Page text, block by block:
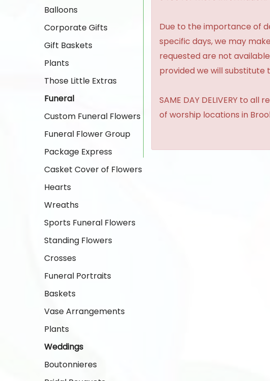
Balloons
Corporate Gifts
Gift Baskets
Plants
Those Little Extras
Funeral
Custom Funeral Flowers
Funeral Flower Group
Package Express
Casket Cover of Flowers
Hearts
Wreaths
Sports Funeral Flowers
Standing Flowers
Crosses
Funeral Portraits
Baskets
Vase Arrangements
Plants
Weddings
Boutonnieres
Due to the importance of
specific days, we may
requested are not
provided we will
SAME DAY DELIVERY to
of worship locations in